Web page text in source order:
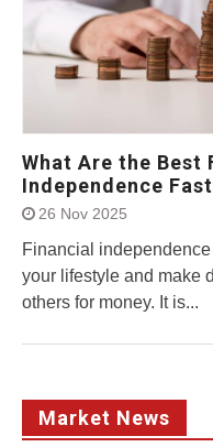
What Are the
Independence
26 Nov 2025
Financial
your lifestyle and make
others for money. It is...
Market News